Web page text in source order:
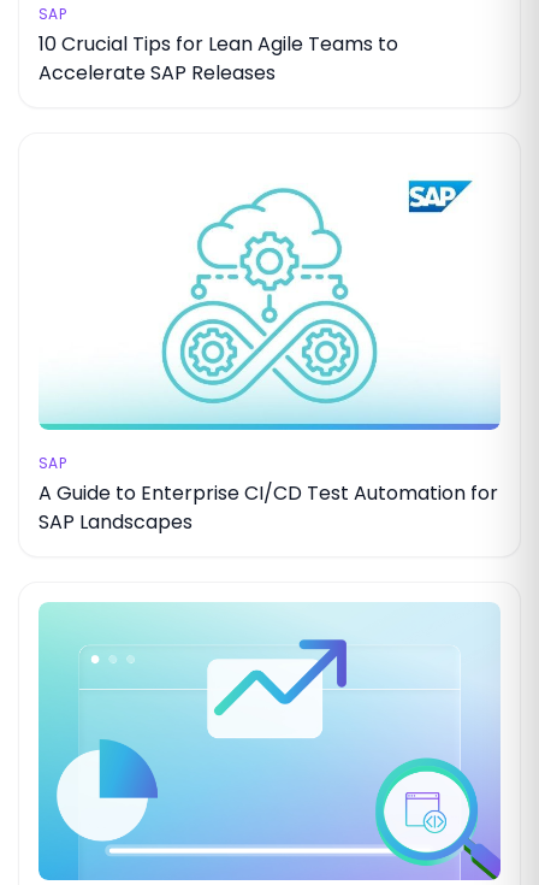
SAP
10 Crucial Tips for Lean Agile Teams to
Accelerate SAP Releases
SAP
A Guide to Enterprise CI/CD Test Automation for
SAP Landscapes